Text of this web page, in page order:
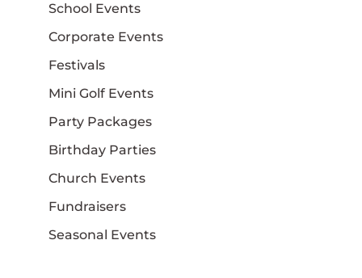
School Events
Corporate Events
Festivals
Mini Golf Events
Party Packages
Birthday Parties
Church Events
Fundraisers
Seasonal Events